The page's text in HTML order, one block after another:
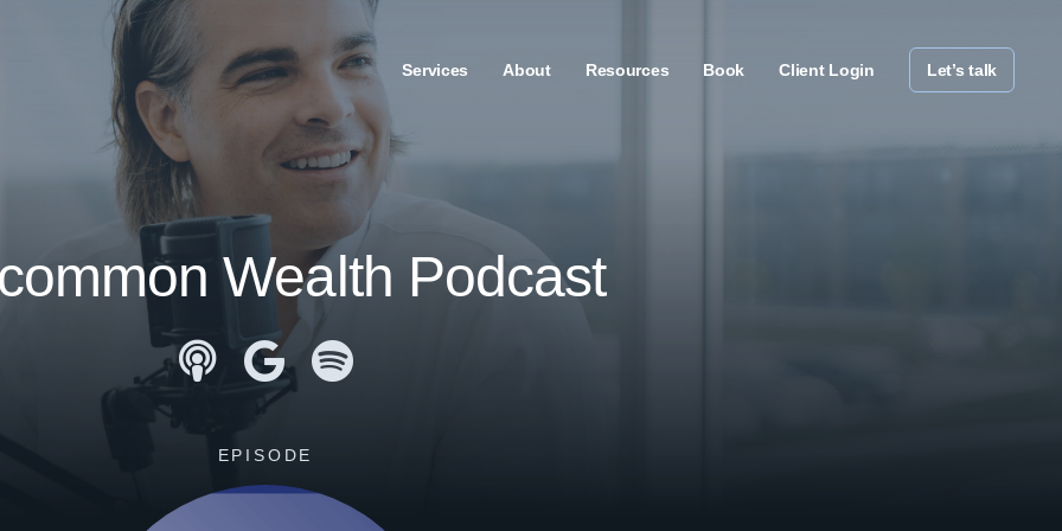
Services About Resources Book Client Login Let’s talk
Wealth Podcast
Apple Podcasts
Google Podcasts
Spotify
EPISODE